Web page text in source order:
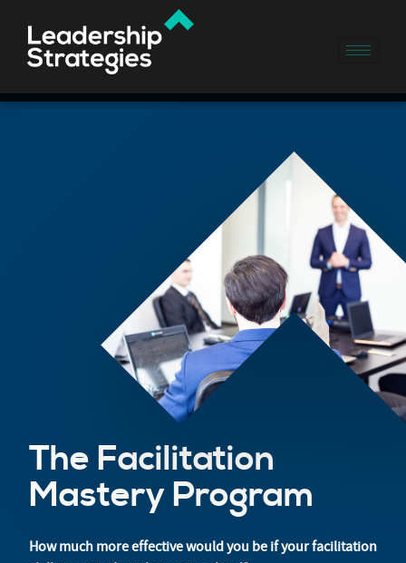
The Facilitation
Mastery Program
How much more effective would you be if your facilitation